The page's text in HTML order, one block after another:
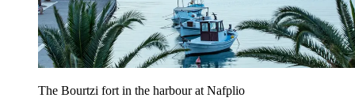
The Bourtzi fort in the harbour at Nafplio